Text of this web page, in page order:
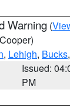
Warning (
, Lehigh, Bucks
Issued:
PM